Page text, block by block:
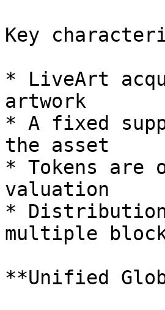
Key
* LiveArt
artwork
* A fixed
the asset
* Tokens
valuation
* Distribution
multiple
**Unified